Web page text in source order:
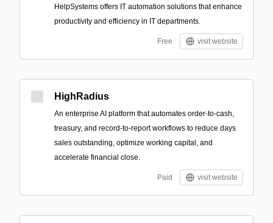
HelpSystems offers IT automation solutions that enhance
productivity and efficiency in IT departments.
Free visit website
HighRadius
An enterprise AI platform that automates order-to-cash,
treasury, and record-to-report workflows to reduce days
sales outstanding, optimize working capital, and
accelerate financial close.
Paid visit website